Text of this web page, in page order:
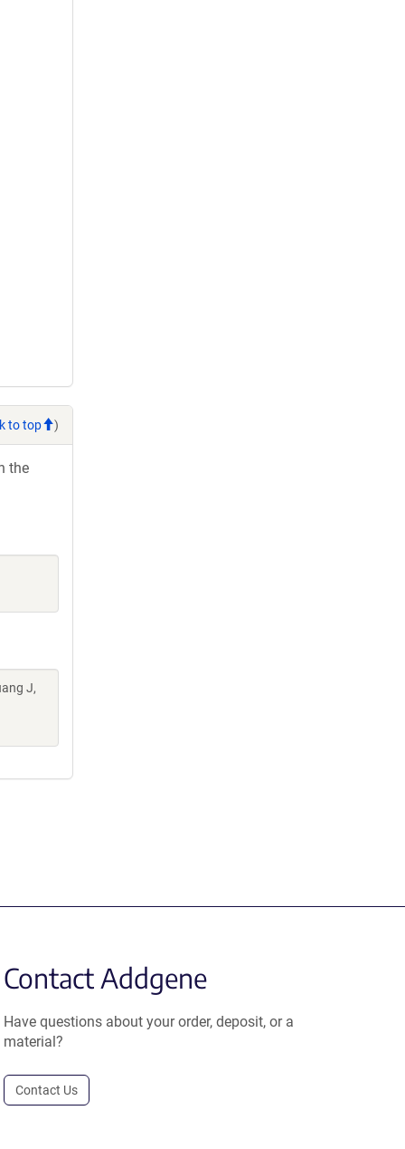
to top )
the
J,
Contact Addgene
Have questions about your order, deposit, or a
material?
Contact Us